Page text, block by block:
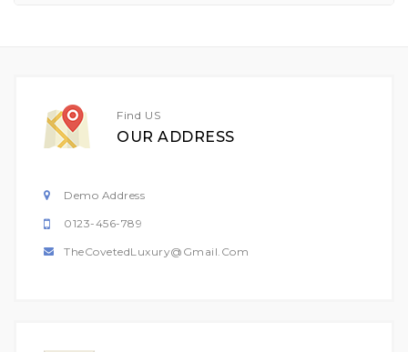
Find US
OUR ADDRESS
Demo Address
0123-456-789
TheCovetedLuxury@gmail.com